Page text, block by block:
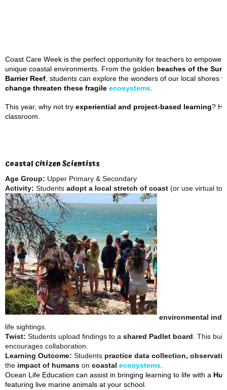
Coast Care Week is the perfect opportunity for teachers to
unique coastal environments. From the golden beaches of the
Barrier Reef , students can explore the wonders of our local shores
change threaten these fragile ecosystems
This year, why not try experiential and project-based learning?
classroom.
Coastal Citizen Scientists
Age Group: Upper Primary & Secondary
Activity: Students adopt a local stretch of coast (or use virtual
environmental
life sightings.
Twist: Students upload findings to a shared Padlet board . This
encourages collaboration.
Learning Outcome: Students practice data collection,
the impact of humans on coastal ecosystems
Ocean Life Education can assist in bringing learning to life with a
featuring live marine animals at your school.